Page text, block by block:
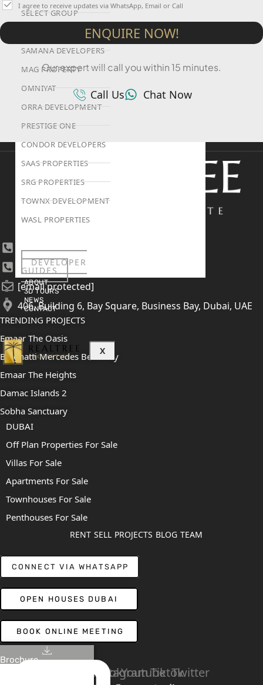
SELECT GROUP
SAMANA DEVELOPERS
MAG PROPERTY
OMNIYAT
ORRA DEVELOPMENT
PRESTIGE ONE
CONDOR DEVELOPERS
SAAS PROPERTIES
SRG PROPERTIES
TOWNX DEVELOPMENT
WASL PROPERTIES
DEVELOPER
GUIDES
ABOUT
3D TOURS
NEWS
CONTACT
X
Brochure
I agree to receive updates via WhatsApp, Email or Call
ENQUIRE NOW!
Our expert will call you within 15 minutes.
Call Us Chat Now
+971 4 447 0905
+971 52 422 2906
[email protected]
406, Building 6, Bay Square, Business Bay, Dubai, UAE
TRENDING PROJECTS
Emaar The Oasis
Binghatti Mercedes Benz City
Emaar The Heights
Damac Islands 2
Sobha Sanctuary
DUBAI
Off Plan Properties For Sale
Villas For Sale
Apartments For Sale
Townhouses For Sale
Penthouses For Sale
RENT SELL PROJECTS BLOG TEAM
CONNECT VIA WHATSAPP
OPEN HOUSES DUBAI
BOOK ONLINE MEETING
LinkedinFacebook
Instagram
YoutubeTiktokTwitter